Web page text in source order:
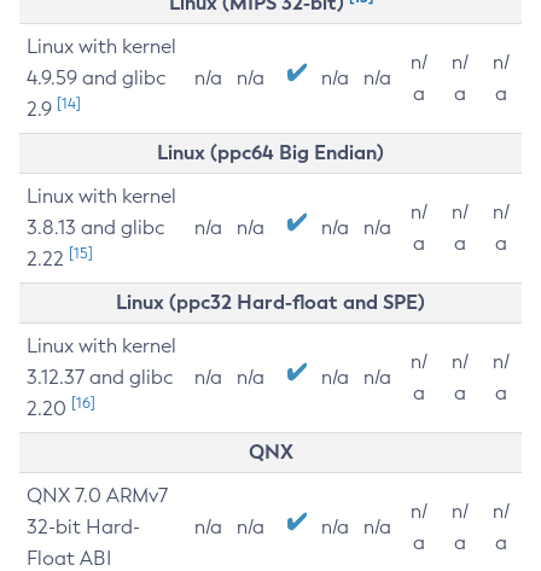
Linux with kernel
4.9.59 and glibc
2.9 [14]
n/a n/a n/a n/a
n/
a
n/
a
n/
a
Linux (ppc64 Big Endian)
Linux with kernel
3.8.13 and glibc
2.22 [15]
n/a n/a n/a n/a
n/
a
n/
a
n/
a
Linux (ppc32 Hard-float and SPE)
Linux with kernel
3.12.37 and glibc
2.20 [16]
n/a n/a n/a n/a
n/
a
n/
a
n/
a
QNX
QNX 7.0 ARMv7
32-bit Hard-
Float ABI
n/a n/a n/a n/a
n/
a
n/
a
n/
a